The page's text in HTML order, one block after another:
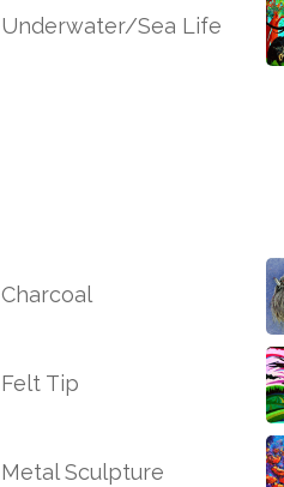
Underwater/Sea Life
Charcoal
Felt Tip
Metal Sculpture